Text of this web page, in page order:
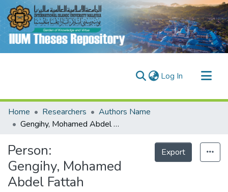
Log In (current)
Communities & Collections
Research Outputs
People
Home Researchers
Authors Name
Gengihy, Mohamed Abdel Fattah
Person:
Gengihy, Mohamed
Abdel Fattah
Export